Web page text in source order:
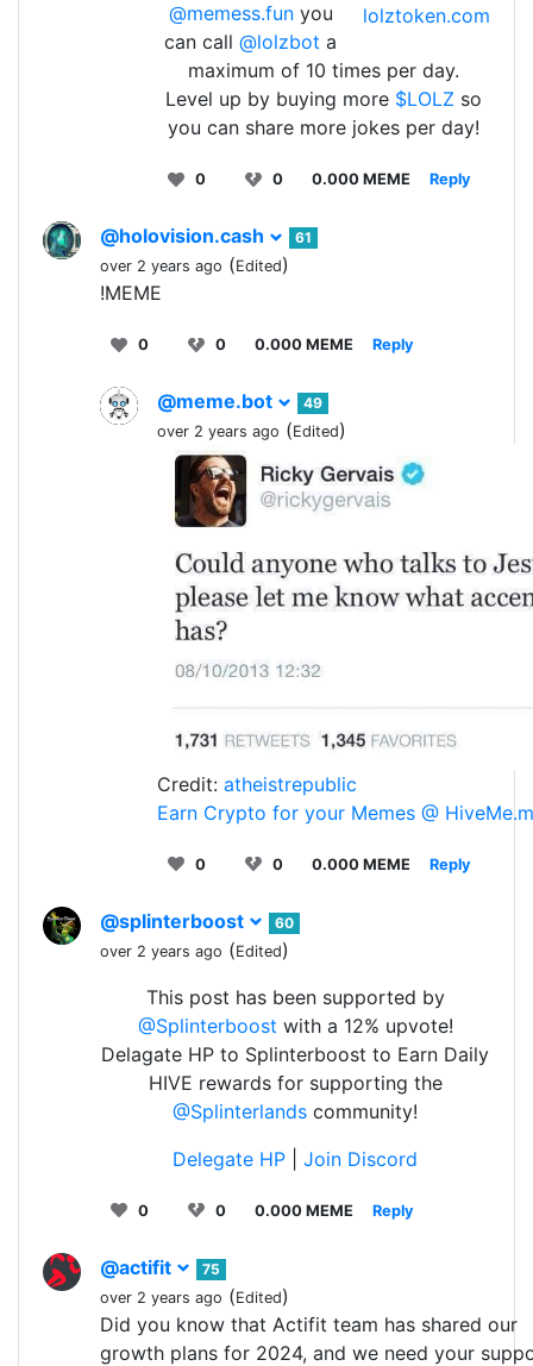
lolztoken.com
@memess.funyou
can call @lolzbot a
maximum of 10 times per day.
Level up by buying more $LOLZ so
you can share more jokes per day!
0 0 0.000 MEME Reply
@holovision.cash
61
over 2 years ago (Edited)
!MEME
0 0 0.000 MEME Reply
@meme.bot
49
over 2 years ago (Edited)
Credit: atheistrepublic
Earn Crypto for your Memes @
0 0 0.000 MEME Reply
@splinterboost
60
over 2 years ago (Edited)
This post has been supported by
@Splinterboost with a 12% upvote!
Delagate HP to Splinterboost to Earn Daily
HIVE rewards for supporting the
@Splinterlands community!
Delegate HP
Join Discord
0 0 0.000 MEME Reply
@actifit
75
over 2 years ago (Edited)
Did you know that Actifit team has shared our
growth plans for 2024, and we need your